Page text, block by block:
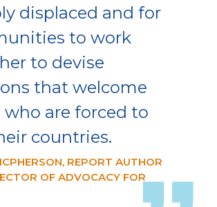
displaced and for
to work
to devise
that welcome
who are forced to
countries.
REPORT AUTHOR
OF ADVOCACY FOR